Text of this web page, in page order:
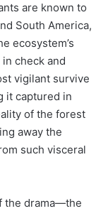
are known to
South America,
ecosystem’s
check and
vigilant survive
it captured in
of the forest
away the
such visceral
the drama—the